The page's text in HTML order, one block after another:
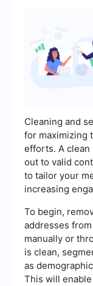
Cleaning and
for maximizing
efforts. A clean
out to valid
to tailor your
increasing
To begin,
addresses
manually or
is clean,
as
This will